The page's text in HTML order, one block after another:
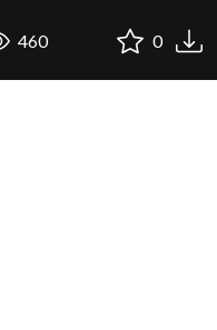
460 0